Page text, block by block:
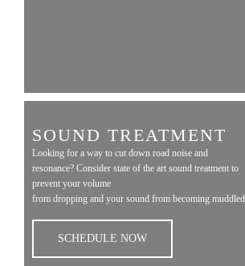
SOUND TREATMENT
Looking for a way to cut down road noise and
resonance? Consider state of the art sound treatment to
prevent your volume
from dropping and your sound from becoming muddled.
SCHEDULE NOW